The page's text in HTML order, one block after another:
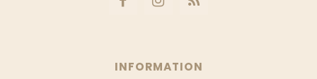
INFORMATION